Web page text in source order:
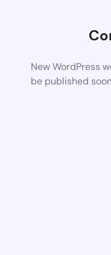
New WordPress
be published